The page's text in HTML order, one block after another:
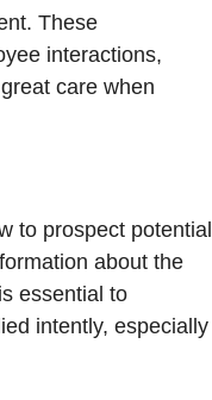
These
interactions,
care when
to prospect potential
about the
essential to
intently, especially